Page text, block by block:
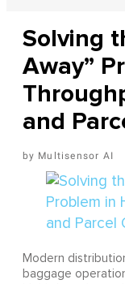
Solving
Away”
and
Multisensor AI
Modern
baggage